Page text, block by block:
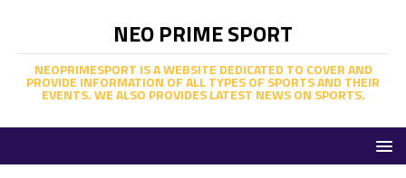
NEO PRIME SPORT
NEOPRIMESPORT IS A WEBSITE DEDICATED TO COVER AND
PROVIDE INFORMATION OF ALL TYPES OF SPORTS AND THEIR
EVENTS. WE ALSO PROVIDES LATEST NEWS ON SPORTS.